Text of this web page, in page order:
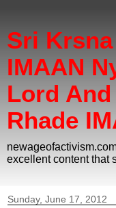
Sri
IMAAN
Lord
Rhade
excellent content that
Sunday, June 17, 2012